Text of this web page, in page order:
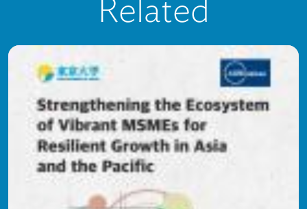
Related